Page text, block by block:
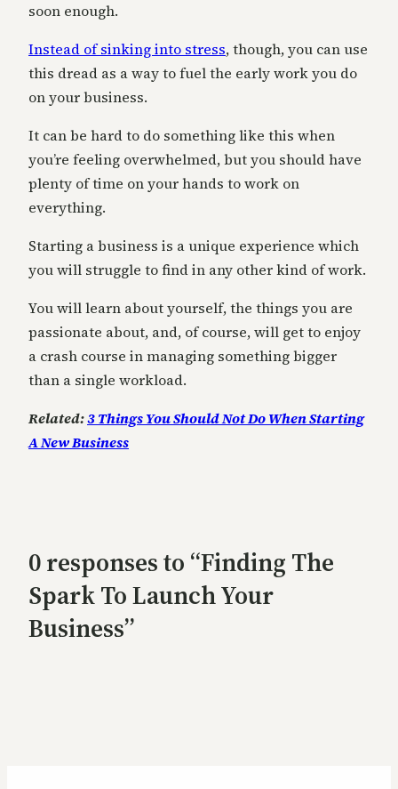
soon enough.
Instead of sinking into stress, though, you can use
this dread as a way to fuel the early work you do
on your business.
It can be hard to do something like this when
you’re feeling overwhelmed, but you should have
plenty of time on your hands to work on
everything.
Starting a business is a unique experience which
you will struggle to find in any other kind of work.
You will learn about yourself, the things you are
passionate about, and, of course, will get to enjoy
a crash course in managing something bigger
than a single workload.
Related:3 Things You Should Not Do When Starting
A New Business
0 responses to “Finding The
Spark To Launch Your
Business”